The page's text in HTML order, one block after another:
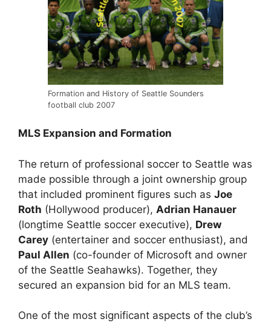
Formation and History of Seattle Sounders
football club 2007
MLS Expansion and Formation
The return of professional soccer to Seattle was
made possible through a joint ownership group
that included prominent figures such as Joe
Roth (Hollywood producer), Adrian Hanauer
(longtime Seattle soccer executive), Drew
Carey (entertainer and soccer enthusiast), and
Paul Allen (co-founder of Microsoft and owner
of the Seattle Seahawks). Together, they
secured an expansion bid for an MLS team.
One of the most significant aspects of the club’s